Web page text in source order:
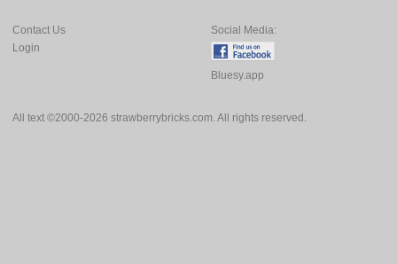
All text ©2000-2026 strawberrybricks.com. All rights reserved.
Contact Us
Login
Social Media:
Bluesy.app